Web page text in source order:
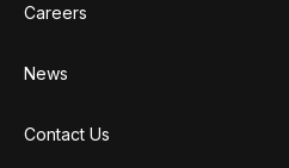
Careers
News
Contact Us